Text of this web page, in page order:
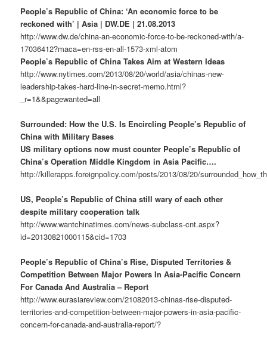
People’s Republic of China: ‘An economic force to be
reckoned with’ | Asia | DW.DE | 21.08.2013
http://www.dw.de/china-an-economic-force-to-be-reckoned-with/a-
17036412?maca=en-rss-en-all-1573-xml-atom
People’s Republic of China Takes Aim at Western Ideas
http://www.nytimes.com/2013/08/20/world/asia/chinas-new-
leadership-takes-hard-line-in-secret-memo.html?
_r=1&&pagewanted=all
Surrounded: How the U.S. Is Encircling People’s Republic of
China with Military Bases
US military options now must counter People’s Republic of
China’s Operation Middle Kingdom in Asia Pacific….
http://killerapps.foreignpolicy.com/posts/2013/08/20/
US, People’s Republic of China still wary of each other
despite military cooperation talk
http://www.wantchinatimes.com/news-subclass-cnt.aspx?
id=20130821000115&cid=1703
People’s Republic of China’s Rise, Disputed Territories &
Competition Between Major Powers In Asia-Pacific Concern
For Canada And Australia – Report
http://www.eurasiareview.com/21082013-chinas-rise-disputed-
territories-and-competition-between-major-powers-in-asia-pacific-
concern-for-canada-and-australia-report/?